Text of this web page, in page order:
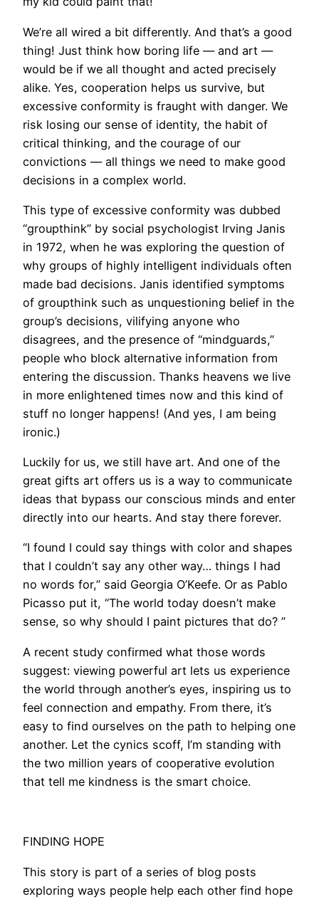
​We’re all wired a bit differently. And that’s a good
thing! Just think how boring life — and art —
would be if we all thought and acted precisely
alike. Yes, cooperation helps us survive, but
excessive conformity is fraught with danger. We
risk losing our sense of identity, the habit of
critical thinking, and the courage of our
convictions — all things we need to make good
decisions in a complex world.
This type of excessive conformity was dubbed
“groupthink” by social psychologist Irving Janis
in 1972, when he was exploring the question of
why groups of highly intelligent individuals often
made bad decisions. Janis identified symptoms
of groupthink such as unquestioning belief in the
group’s decisions, vilifying anyone who
disagrees, and the presence of “mindguards,”
people who block alternative information from
entering the discussion. Thanks heavens we live
in more enlightened times now and this kind of
stuff no longer happens! (And yes, I am being
ironic.)
Luckily for us, we still have art. And one of the
great gifts art offers us is a way to communicate
ideas that bypass our conscious minds and enter
directly into our hearts. And stay there forever.
​“I found I could say things with color and shapes
that I couldn’t say any other way… things I had
no words for,” said Georgia O’Keefe. Or as Pablo
Picasso put it, “The world today doesn’t make
sense, so why should I paint pictures that do? ”
A recent study confirmed what those words
suggest: viewing powerful art lets us experience
the world through another’s eyes, inspiring us to
feel connection and empathy. From there, it’s
easy to find ourselves on the path to helping one
another. Let the cynics scoff, I’m standing with
the two million years of cooperative evolution
that tell me kindness is the smart choice.
FINDING HOPE
This story is part of a series of blog posts
exploring ways people help each other find hope